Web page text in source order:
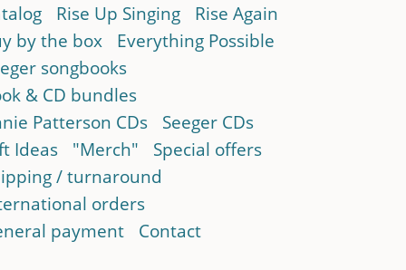
Rise Up Singing
Rise Again
by the box
Everything Possible
songbooks
& CD bundles
Patterson CDs
Seeger CDs
Ideas
"Merch"
Special offers
/ turnaround
orders
payment
Contact